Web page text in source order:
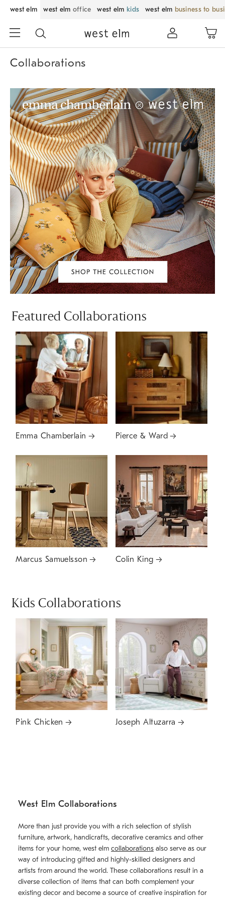
west elm west elm office west elm kids west elm business to
Collaborations
Featured Collaborations
Emma Chamberlain Pierce & Ward
Marcus Samuelsson Colin King
Kids Collaborations
Pink Chicken Joseph Altuzarra
West Elm Collaborations
More than just provide you with a rich selection of stylish
furniture, artwork, handicrafts, decorative ceramics and other
items for your home, west elm collaborations also serve as our
way of introducing gifted and highly-skilled designers and
artists from around the world. These collaborations result in a
diverse collection of items that can both complement your
existing decor and become a source of creative inspiration for